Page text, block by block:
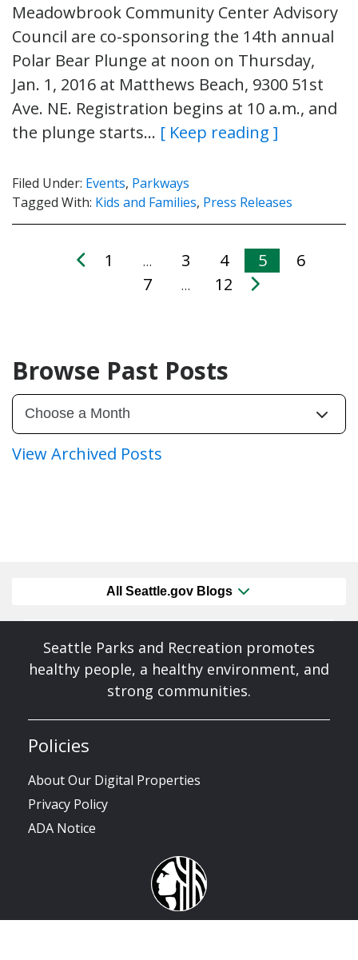
Meadowbrook Community Center Advisory
Council are co-sponsoring the 14th annual
Polar Bear Plunge at noon on Thursday,
Jan. 1, 2016 at Matthews Beach, 9300 51st
Ave. NE. Registration begins at 10 a.m., and
the plunge starts… [ Keep reading ]
Filed Under: Events, Parkways
Tagged With: Kids and Families, Press Releases
1 … 3 4 5
6
7
… 12
Browse Past Posts
View Archived Posts
All Seattle.gov Blogs
Seattle Parks and Recreation promotes
healthy people, a healthy environment, and
strong communities.
Policies
About Our Digital Properties
Privacy Policy
ADA Notice